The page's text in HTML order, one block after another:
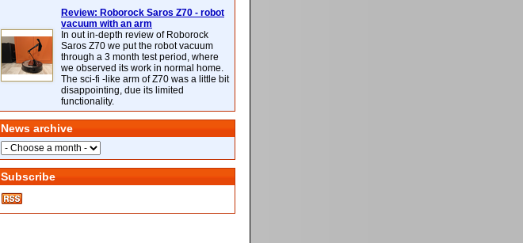
Review: Roborock Saros Z70 - robot
vacuum with an arm
In out in-depth review of Roborock
Saros Z70 we put the robot vacuum
through a 3 month test period, where
we observed its work in normal home.
The sci-fi -like arm of Z70 was a little bit
disappointing, due its limited
functionality.
News archive
Subscribe